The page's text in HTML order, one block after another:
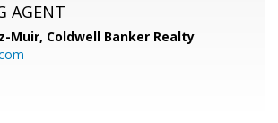
AGENT
Muir, Coldwell Banker Realty